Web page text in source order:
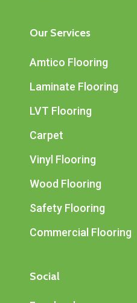
Our Services
Amtico Flooring
Laminate Flooring
LVT Flooring
Carpet
Vinyl Flooring
Wood Flooring
Safety Flooring
Commercial Flooring
Social